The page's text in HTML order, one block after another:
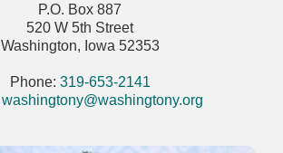
P.O. Box 887
520 W 5th Street
Washington, Iowa 52353
Phone: 319-653-2141
washingtony@washingtony.org